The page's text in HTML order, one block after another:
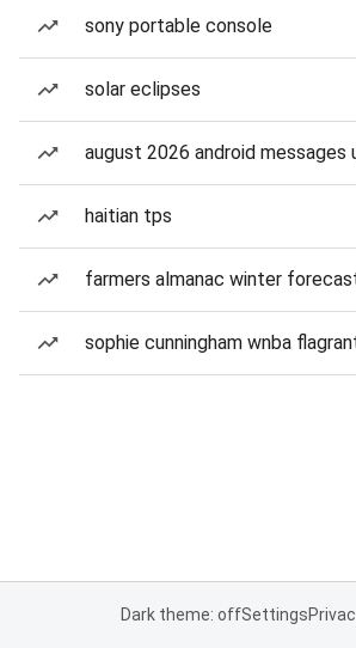
sony portable console
solar eclipses
august 2026 android messages
haitian tps
farmers almanac winter
sophie cunningham wnba
Dark theme: offSettings